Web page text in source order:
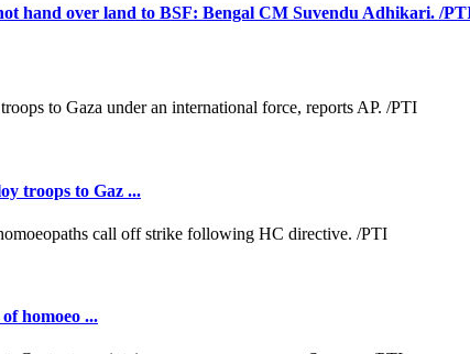
hand over land to BSF: Bengal CM Suvendu Adhikari. /
troops to Gaz ...
homoeo ...